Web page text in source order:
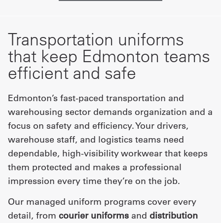
Transportation uniforms
that keep Edmonton teams
efficient and safe
Edmonton’s fast-paced transportation and
warehousing sector demands organization and a
focus on safety and efficiency. Your drivers,
warehouse staff, and logistics teams need
dependable, high-visibility workwear that keeps
them protected and makes a professional
impression every time they’re on the job.
Our managed uniform programs cover every
detail, from courier uniforms and distribution